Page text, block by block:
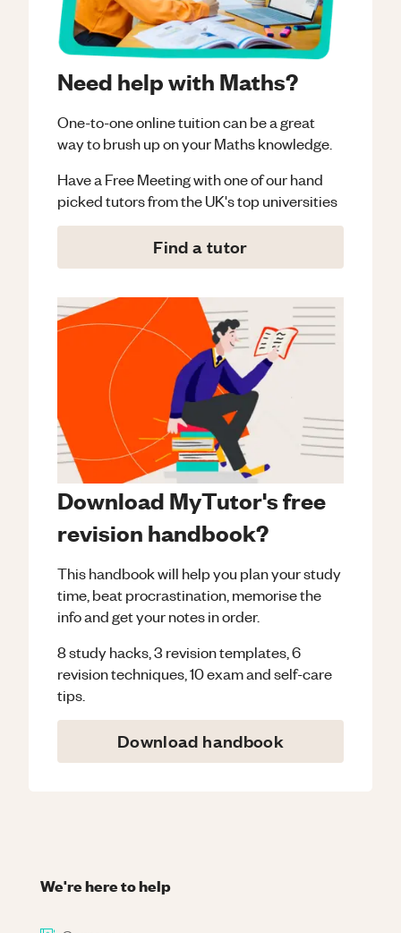
Need help with Maths?
One-to-one online tuition can be a great
way to brush up on yourMathsknowledge.
Have a Free Meeting with one of our hand
picked tutors from the UK's top universities
Find a tutor
Download MyTutor's free
revision handbook?
This handbook will help you plan your study
time, beat procrastination, memorise the
info and get your notes in order.
8 study hacks, 3 revision templates, 6
revision techniques, 10 exam and self-care
tips.
Download handbook
We're here to help